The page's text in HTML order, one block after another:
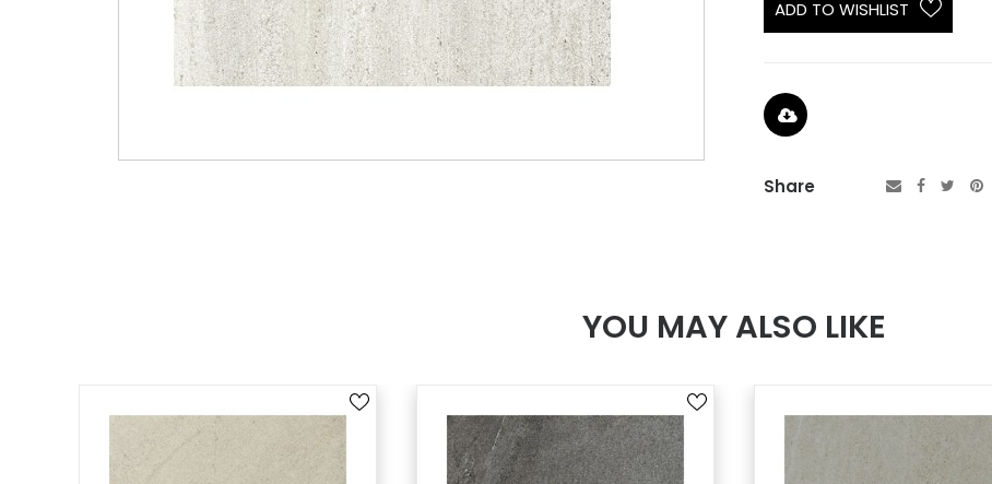
ADD TO WISHLIST
Share
YOU MAY ALSO LIKE